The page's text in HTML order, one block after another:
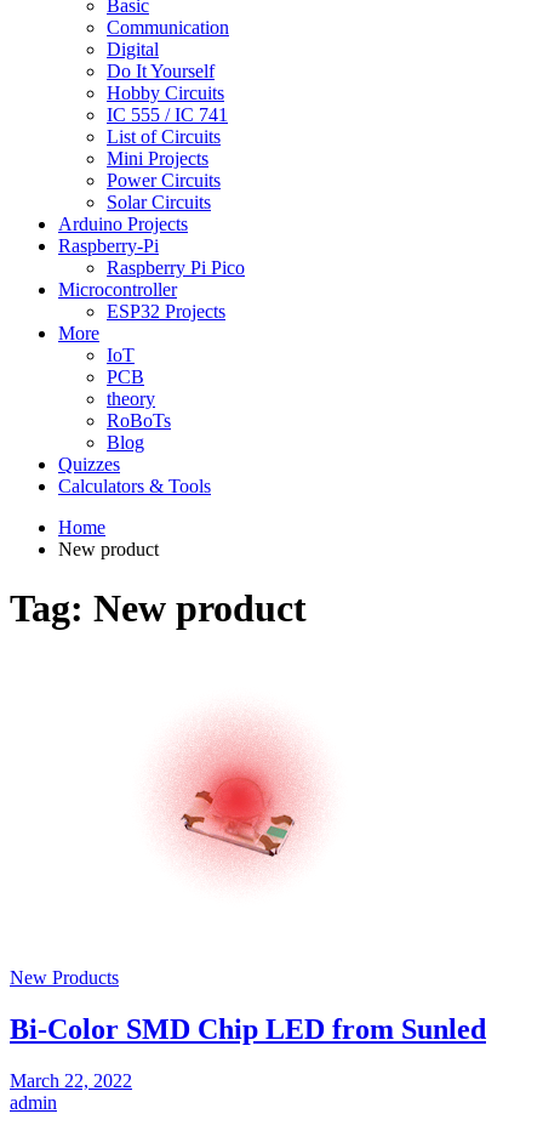
Basic
Communication
Digital
Do It Yourself
Hobby Circuits
IC 555 / IC 741
List of Circuits
Mini Projects
Power Circuits
Solar Circuits
Arduino Projects
Raspberry-Pi
Raspberry Pi Pico
Microcontroller
ESP32 Projects
More
IoT
PCB
theory
RoBoTs
Blog
Quizzes
Calculators & Tools
Home
New product
Tag: New product
New Products
Bi-Color SMD Chip LED from Sunled
March 22, 2022
admin